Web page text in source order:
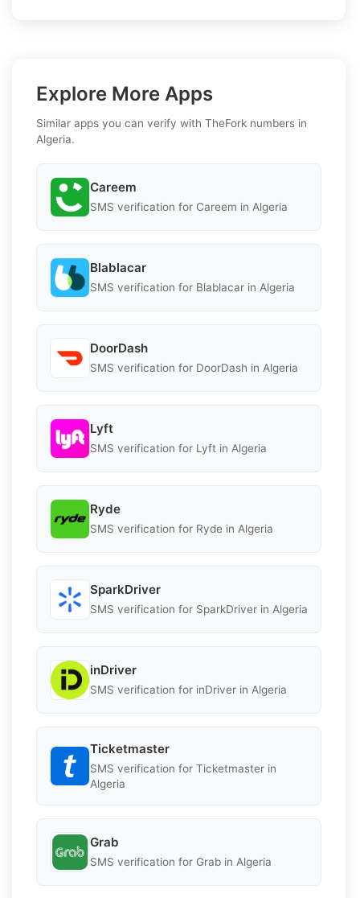
Explore More Apps
Similar apps you can verify with TheFork numbers in
Algeria.
Careem
SMS verification for Careem in Algeria
Blablacar
SMS verification for Blablacar in Algeria
DoorDash
SMS verification for DoorDash in Algeria
Lyft
SMS verification for Lyft in Algeria
Ryde
SMS verification for Ryde in Algeria
SparkDriver
SMS verification for SparkDriver in Algeria
inDriver
SMS verification for inDriver in Algeria
Ticketmaster
SMS verification for Ticketmaster in
Algeria
Grab
SMS verification for Grab in Algeria